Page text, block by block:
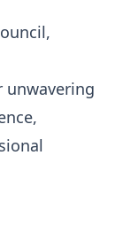
unwavering